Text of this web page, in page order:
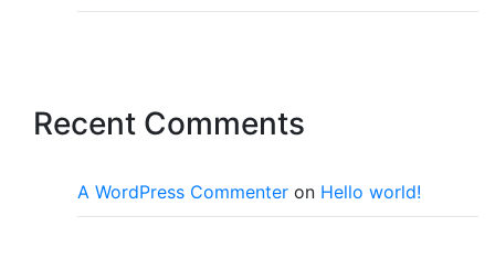
Recent Comments
A WordPress Commenter on Hello world!